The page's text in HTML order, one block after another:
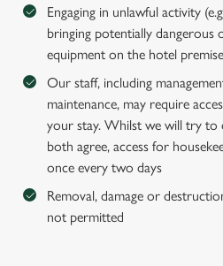
Engaging in unlawful activity
bringing potentially dangerous
equipment on the hotel
Our staff, including
maintenance, may require
your stay. Whilst we will try to
both agree, access for
once every two days
Removal, damage or
not permitted